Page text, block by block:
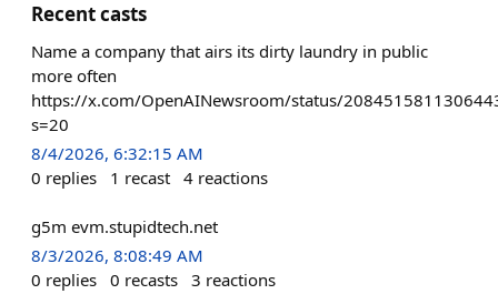
Recent casts
Name a company that airs its dirty laundry in public
more often
https://x.com/OpenAINewsroom/status/
s=20
8/4/2026, 6:32:15 AM
0 replies 1 recast 4 reactions
g5m evm.stupidtech.net
8/3/2026, 8:08:49 AM
0 replies 0 recasts 3 reactions